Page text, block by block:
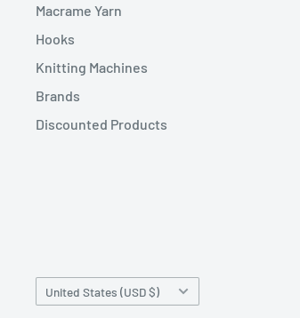
Macrame Yarn
Hooks
Knitting Machines
Brands
Discounted Products
Country/region
United States (USD $)